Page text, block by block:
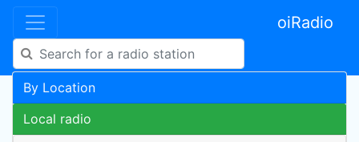
oiRadio
By Location
Local radio